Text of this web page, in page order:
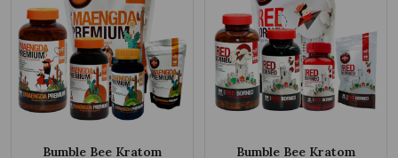
Bumble Bee Kratom
Bumble Bee Kratom